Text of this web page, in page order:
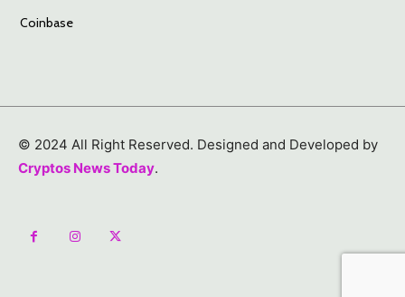
Coinbase
© 2024 All Right Reserved. Designed and Developed by
Cryptos News Today.